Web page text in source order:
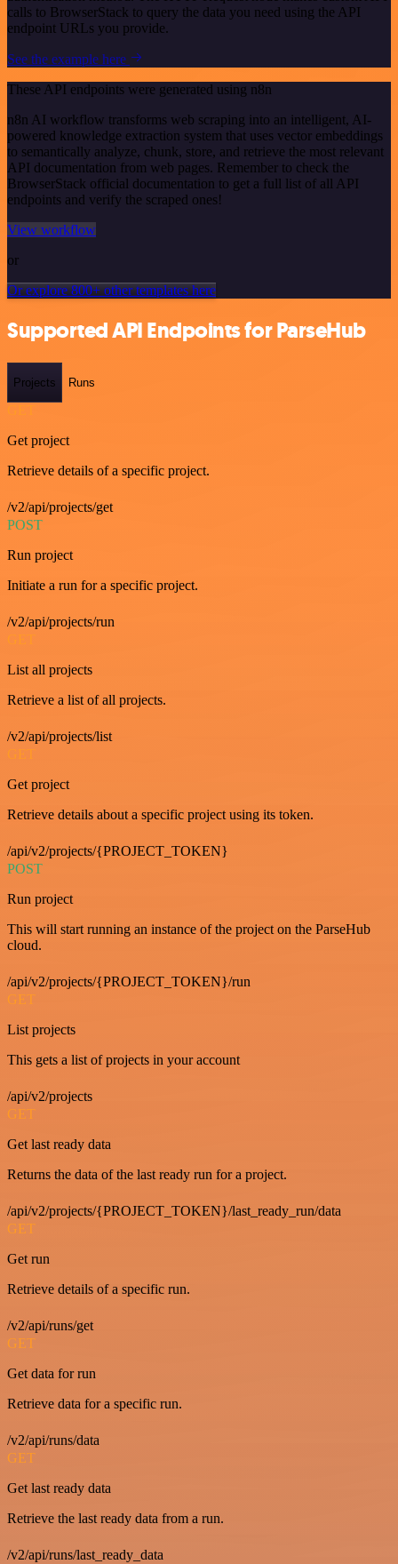
calls to BrowserStack to query the data you need using the API
endpoint URLs you provide.
See the example here
These API endpoints were generated using n8n
n8n AI workflow transforms web scraping into an intelligent, AI-
powered knowledge extraction system that uses vector embeddings
to semantically analyze, chunk, store, and retrieve the most relevant
API documentation from web pages. Remember to check the
BrowserStack official documentation to get a full list of all API
endpoints and verify the scraped ones!
View workflow
or
Or explore 800+ other templates here
Supported API Endpoints for ParseHub
Projects Runs
GET
Get project
Retrieve details of a specific project.
/v2/api/projects/get
POST
Run project
Initiate a run for a specific project.
/v2/api/projects/run
GET
List all projects
Retrieve a list of all projects.
/v2/api/projects/list
GET
Get project
Retrieve details about a specific project using its token.
/api/v2/projects/{PROJECT_TOKEN}
POST
Run project
This will start running an instance of the project on the ParseHub
cloud.
/api/v2/projects/{PROJECT_TOKEN}/run
GET
List projects
This gets a list of projects in your account
/api/v2/projects
GET
Get last ready data
Returns the data of the last ready run for a project.
/api/v2/projects/{PROJECT_TOKEN}/last_ready_run/data
GET
Get run
Retrieve details of a specific run.
/v2/api/runs/get
GET
Get data for run
Retrieve data for a specific run.
/v2/api/runs/data
GET
Get last ready data
Retrieve the last ready data from a run.
/v2/api/runs/last_ready_data